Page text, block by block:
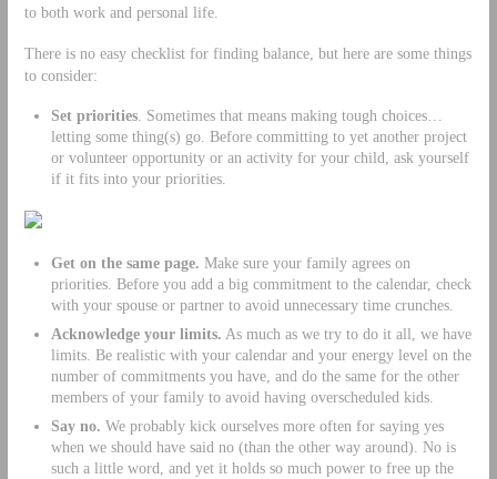
to both work and personal life.
There is no easy checklist for finding balance, but here are some things
to consider:
Set priorities. Sometimes that means making tough choices…
letting some thing(s) go. Before committing to yet another project
or volunteer opportunity or an activity for your child, ask yourself
if it fits into your priorities.
Get on the same page. Make sure your family agrees on
priorities. Before you add a big commitment to the calendar, check
with your spouse or partner to avoid unnecessary time crunches.
Acknowledge your limits. As much as we try to do it all, we have
limits. Be realistic with your calendar and your energy level on the
number of commitments you have, and do the same for the other
members of your family to avoid having overscheduled kids.
Say no. We probably kick ourselves more often for saying yes
when we should have said no (than the other way around). No is
such a little word, and yet it holds so much power to free up the